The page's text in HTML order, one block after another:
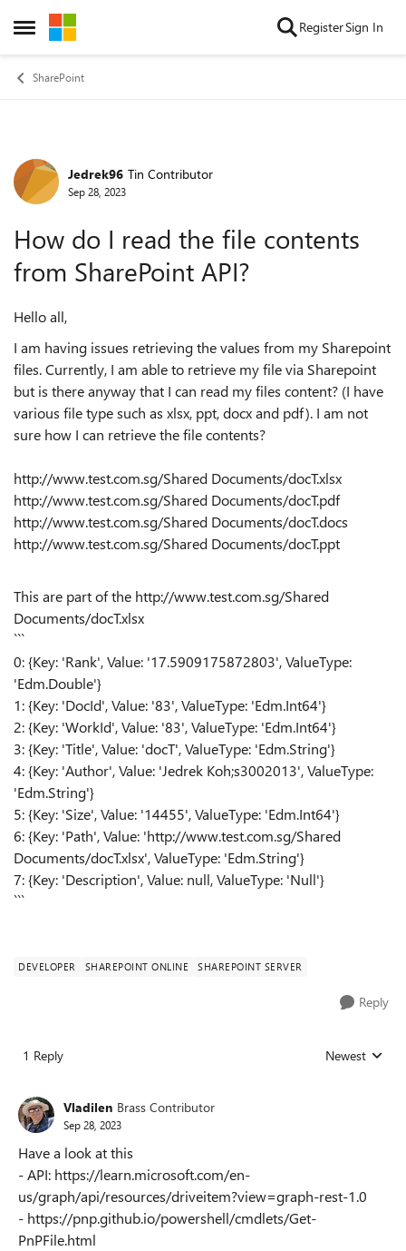
Open Side Menu
Skip to content RegisterSign In
SharePoint
Forum Discussion
Jedrek96 Tin Contributor
Sep 28, 2023
How do I read the file contents
from SharePoint API?
Hello all,
I am having issues retrieving the values from my Sharepoint
files. Currently, I am able to retrieve my file via Sharepoint
but is there anyway that I can read my files content? (I have
various file type such as xlsx, ppt, docx and pdf). I am not
sure how I can retrieve the file contents?
http://www.test.com.sg/Shared Documents/docT.xlsx
http://www.test.com.sg/Shared Documents/docT.pdf
http://www.test.com.sg/Shared Documents/docT.docs
http://www.test.com.sg/Shared Documents/docT.ppt
This are part of the http://www.test.com.sg/Shared
Documents/docT.xlsx
```
0: {Key: 'Rank', Value: '17.5909175872803', ValueType:
'Edm.Double'}
1: {Key: 'DocId', Value: '83', ValueType: 'Edm.Int64'}
2: {Key: 'WorkId', Value: '83', ValueType: 'Edm.Int64'}
3: {Key: 'Title', Value: 'docT', ValueType: 'Edm.String'}
4: {Key: 'Author', Value: 'Jedrek Koh;s3002013', ValueType:
'Edm.String'}
5: {Key: 'Size', Value: '14455', ValueType: 'Edm.Int64'}
6: {Key: 'Path', Value: 'http://www.test.com.sg/Shared
Documents/docT.xlsx', ValueType: 'Edm.String'}
7: {Key: 'Description', Value: null, ValueType: 'Null'}
```
DEVELOPER SHAREPOINT ONLINE SHAREPOINT SERVER
Reply
1 Reply Replies sorted
Newest
Vladilen Brass Contributor
Sep 28, 2023
Have a look at this
- API: https://learn.microsoft.com/en-
us/graph/api/resources/driveitem?view=graph-rest-1.0
- https://pnp.github.io/powershell/cmdlets/Get-
PnPFile.html